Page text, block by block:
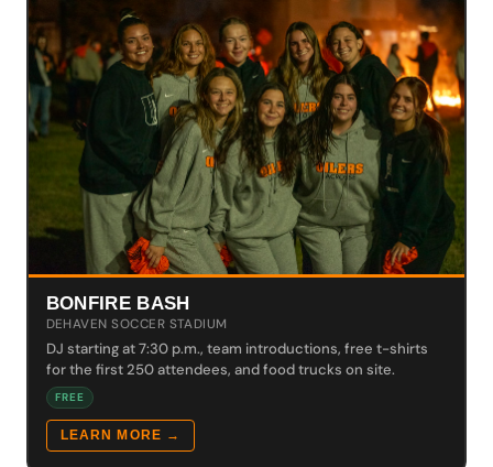
BONFIRE BASH
DEHAVEN SOCCER STADIUM
DJ starting at 7:30 p.m., team introductions, free t-shirts
for the first 250 attendees, and food trucks on site.
FREE
LEARN MORE →